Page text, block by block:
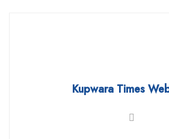
Kupwara Times